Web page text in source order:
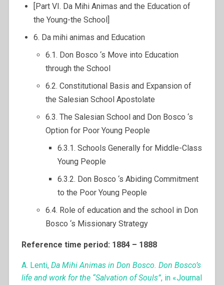
[Part VI. Da Mihi Animas and the Education of
the Young-the School]
6. Da mihi animas and Education
6.1. Don Bosco ‘s Move into Education
through the School
6.2. Constitutional Basis and Expansion of
the Salesian School Apostolate
6.3. The Salesian School and Don Bosco ‘s
Option for Poor Young People
6.3.1. Schools Generally for Middle-Class
Young People
6.3.2. Don Bosco ‘s Abiding Commitment
to the Poor Young People
6.4. Role of education and the school in Don
Bosco ‘s Missionary Strategy
Reference time period: 1884 – 1888
A. Lenti, Da Mihi Animas in Don Bosco. Don Bosco’s
life and work for the “Salvation of Souls”, in «Journal